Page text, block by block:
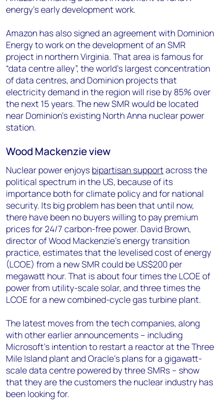
energy’s early development work.
Amazon has also signed an agreement with Dominion
Energy to work on the development of an SMR
project in northern Virginia. That area is famous for
“data centre alley”, the world’s largest concentration
of data centres, and Dominion projects that
electricity demand in the region will rise by 85% over
the next 15 years. The new SMR would be located
near Dominion’s existing North Anna nuclear power
station.
Wood Mackenzie view
Nuclear power enjoys bipartisan supportacross the
political spectrum in the US, because of its
importance both for climate policy and for national
security. Its big problem has been that until now,
there have been no buyers willing to pay premium
prices for 24/7 carbon-free power. David Brown,
director of Wood Mackenzie’s energy transition
practice, estimates that the levelised cost of energy
(LCOE) from a new SMR could be US$200 per
megawatt hour. That is about four times the LCOE of
power from utility-scale solar, and three times the
LCOE for a new combined-cycle gas turbine plant.
The latest moves from the tech companies, along
with other earlier announcements – including
Microsoft’s intention to restart a reactor at the Three
Mile Island plant and Oracle’s plans for a gigawatt-
scale data centre powered by three SMRs – show
that they are the customers the nuclear industry has
been looking for.